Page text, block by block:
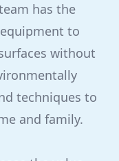
has the
to
without
techniques to
and family.